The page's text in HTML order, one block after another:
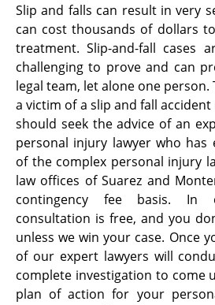
Slip and falls can result in very
can cost thousands of dollars
treatment. Slip-and-fall cases
challenging to prove and can
legal team, let alone one person.
a victim of a slip and fall
should seek the advice of an
personal injury lawyer who has
of the complex personal injury
law offices of Suarez and
contingency fee basis. In
consultation is free, and you
unless we win your case. Once
of our expert lawyers will
complete investigation to come
plan of action for your